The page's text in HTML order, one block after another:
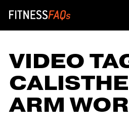
Main
VIDEO
ARM